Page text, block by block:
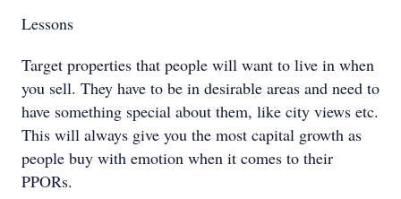
Lessons
Target properties that people will want to live in when
you sell. They have to be in desirable areas and need to
have something special about them, like city views etc.
This will always give you the most capital growth as
people buy with emotion when it comes to their
PPORs.